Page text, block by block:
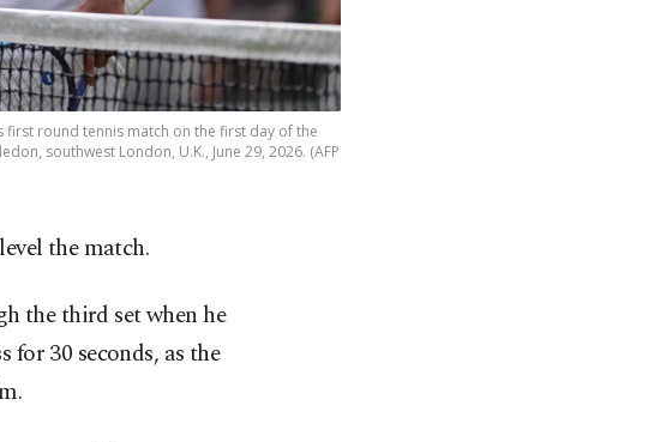
first round tennis match on the first day of the
southwest London, U.K., June 29, 2026. (AFP
the match.
the third set when he
30 seconds, as the